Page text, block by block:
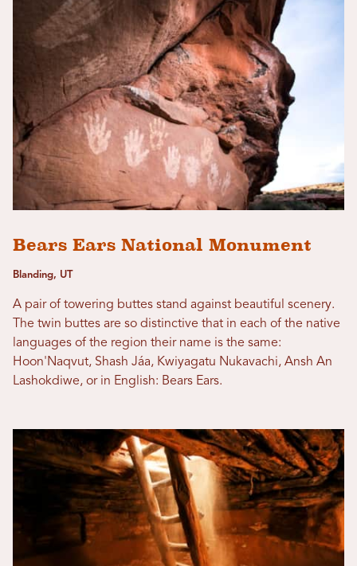
Bears Ears National Monument
Blanding, UT
A pair of towering buttes stand against beautiful scenery.
The twin buttes are so distinctive that in each of the native
languages of the region their name is the same:
Hoon'Naqvut, Shash Jáa, Kwiyagatu Nukavachi, Ansh An
Lashokdiwe, or in English: Bears Ears.